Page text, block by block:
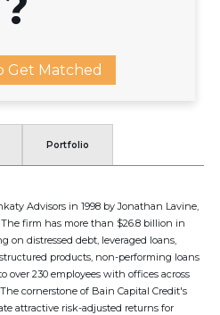
Get Matched
Portfolio
Advisors in 1998 by Jonathan Lavine,
firm has more than $26.8 billion in
on distressed debt, leveraged loans,
products, non-performing loans
over 230 employees with offices across
cornerstone of Bain Capital Credit's
attractive risk-adjusted returns for